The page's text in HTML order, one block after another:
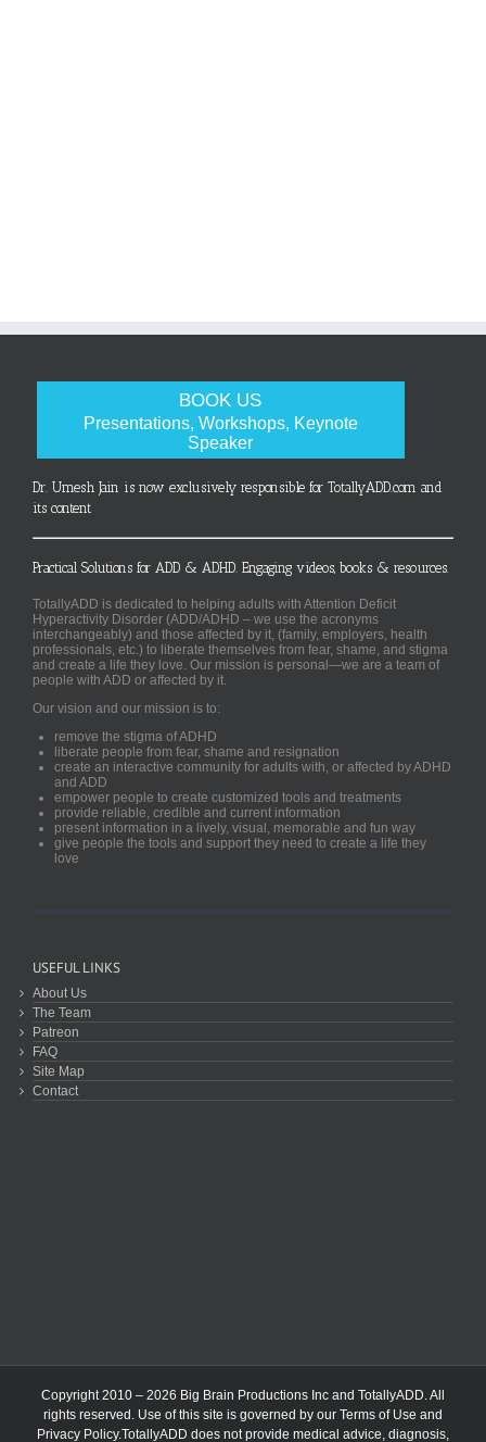
BOOK US
Presentations, Workshops, Keynote
Speaker
Dr. Umesh Jain is now exclusively responsible for TotallyADD.com and
its content
Practical Solutions for ADD & ADHD. Engaging videos, books & resources.
TotallyADD is dedicated to helping adults with Attention Deficit
Hyperactivity Disorder (ADD/ADHD – we use the acronyms
interchangeably) and those affected by it, (family, employers, health
professionals, etc.) to liberate themselves from fear, shame, and stigma
and create a life they love. Our mission is personal—we are a team of
people with ADD or affected by it.
Our vision and our mission is to:
remove the stigma of ADHD
liberate people from fear, shame and resignation
create an interactive community for adults with, or affected by ADHD
and ADD
empower people to create customized tools and treatments
provide reliable, credible and current information
present information in a lively, visual, memorable and fun way
give people the tools and support they need to create a life they
love
USEFUL LINKS
About Us
The Team
Patreon
FAQ
Site Map
Contact
Copyright 2010 – 2026 Big Brain Productions Inc and TotallyADD. All
rights reserved. Use of this site is governed by our Terms of Use and
Privacy Policy.TotallyADD does not provide medical advice, diagnosis,